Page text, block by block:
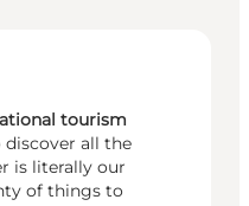
tourism
all the
is literally our
of things to